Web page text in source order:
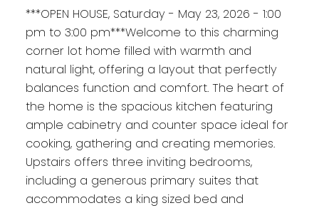
***OPEN HOUSE, Saturday - May 23, 2026 - 1:00
pm to 3:00 pm***Welcome to this charming
corner lot home filled with warmth and
natural light, offering a layout that perfectly
balances function and comfort. The heart of
the home is the spacious kitchen featuring
ample cabinetry and counter space ideal for
cooking, gathering and creating memories.
Upstairs offers three inviting bedrooms,
including a generous primary suites that
accommodates a king sized bed and